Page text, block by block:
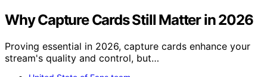
Why Capture Cards Still Matter in 2026
Proving essential in 2026, capture cards enhance your
stream's quality and control, but…